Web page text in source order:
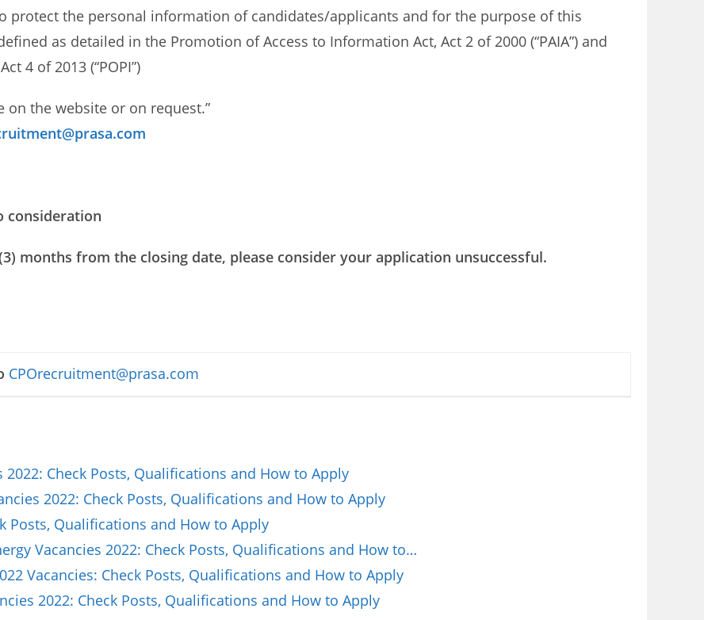
protect the personal information of candidates/applicants and for the purpose of this
as detailed in the Promotion of Access to Information Act, Act 2 of 2000 (“PAIA”) and
4 of 2013 (“POPI”)
on the website or on request.”
consideration
months from the closing date, please consider your application unsuccessful.
CPOrecruitment@prasa.com
Check Posts, Qualifications and How to Apply
2022: Check Posts, Qualifications and How to Apply
Posts, Qualifications and How to Apply
Vacancies 2022: Check Posts, Qualifications and How to…
Vacancies: Check Posts, Qualifications and How to Apply
2022: Check Posts, Qualifications and How to Apply